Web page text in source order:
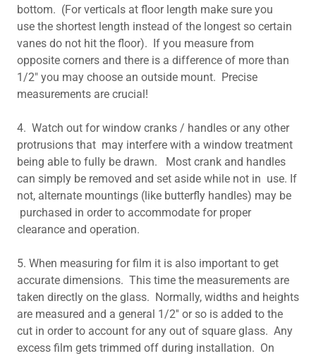
bottom. (For verticals at floor length make sure you
use the shortest length instead of the longest so certain
vanes do not hit the floor). If you measure from
opposite corners and there is a difference of more than
1/2" you may choose an outside mount. Precise
measurements are crucial!
4. Watch out for window cranks / handles or any other
protrusions that may interfere with a window treatment
being able to fully be drawn. Most crank and handles
can simply be removed and set aside while not in use. If
not, alternate mountings (like butterfly handles) may be
purchased in order to accommodate for proper
clearance and operation.
5. When measuring for film it is also important to get
accurate dimensions. This time the measurements are
taken directly on the glass. Normally, widths and heights
are measured and a general 1/2'' or so is added to the
cut in order to account for any out of square glass. Any
excess film gets trimmed off during installation. On